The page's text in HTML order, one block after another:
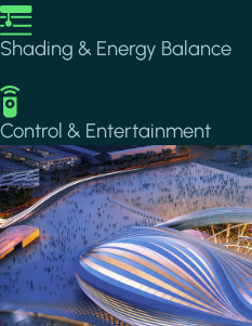
Image
Shading & Energy Balance
Image
Control & Entertainment